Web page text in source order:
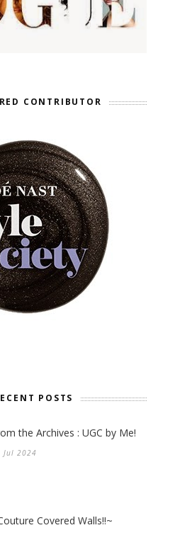
CONTRIBUTOR
POSTS
the Archives : UGC by Me!
Jul 2024
Covered Walls!!~